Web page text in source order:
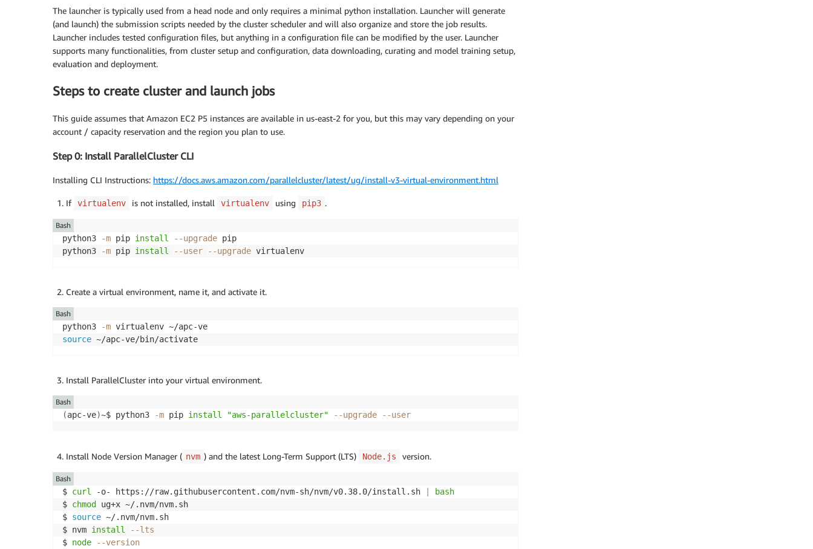
The launcher is typically used from a head node and only requires a minimal python installation. Launcher will generate
(and launch) the submission scripts needed by the cluster scheduler and will also organize and store the job results.
Launcher includes tested configuration files, but anything in a configuration file can be modified by the user. Launcher
supports many functionalities, from cluster setup and configuration, data downloading, curating and model training setup,
evaluation and deployment.
Steps to create cluster and launch jobs
This guide assumes that Amazon EC2 P5 instances are available in us-east-2 for you, but this may vary depending on your
account / capacity reservation and the region you plan to use.
Step 0: Install ParallelCluster CLI
Installing CLI Instructions: https://docs.aws.amazon.com/parallelcluster/latest/ug/install-v3-virtual-environment.html
If virtualenv is not installed, install virtualenv using pip3 .
python3 -m pip install --upgrade pip
python3
-m pip install --user --upgrade
Bash
Create a virtual environment, name it, and activate it.
python3 -m
source
Bash
Install ParallelCluster into your virtual environment.
(apc-ve)~$ python3 -m pip install "aws-parallelcluster" --upgrade --user
Bash
Install Node Version Manager ( nvm ) and the latest Long-Term Support (LTS) Node.js version.
$ curl -o- https://raw.githubusercontent.com/nvm-sh/nvm/v0.38.0/install.sh
bash
$ chmod
ug+x ~/.nvm/nvm.sh
$ source ~/.nvm/nvm.sh
$ nvm install
--lts
$ node
--version
Bash